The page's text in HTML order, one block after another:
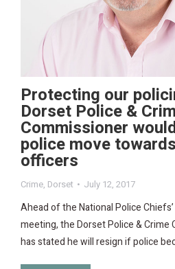
Protecting our
Dorset Police &
Commissioner
police move
officers
Crime, Dorset July 12, 2017
Ahead of the National Police
meeting, the Dorset Police & Crime
has stated he will resign if police